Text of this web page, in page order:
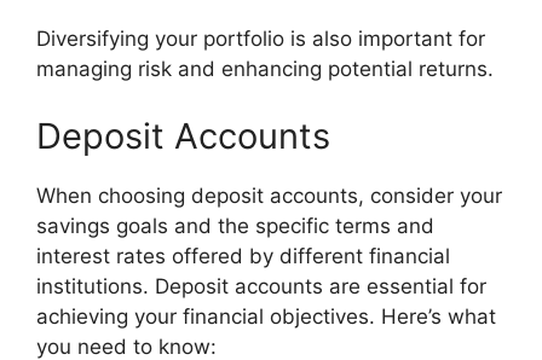
Diversifying your portfolio is also important for
managing risk and enhancing potential returns.
Deposit Accounts
When choosing deposit accounts, consider your
savings goals and the specific terms and
interest rates offered by different financial
institutions. Deposit accounts are essential for
achieving your financial objectives. Here’s what
you need to know: